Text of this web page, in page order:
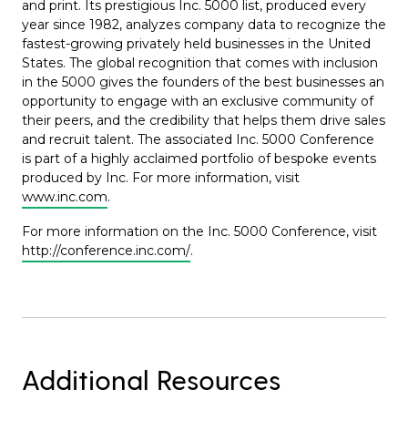
and print. Its prestigious Inc. 5000 list, produced every
year since 1982, analyzes company data to recognize the
fastest-growing privately held businesses in the United
States. The global recognition that comes with inclusion
in the 5000 gives the founders of the best businesses an
opportunity to engage with an exclusive community of
their peers, and the credibility that helps them drive sales
and recruit talent. The associated Inc. 5000 Conference
is part of a highly acclaimed portfolio of bespoke events
produced by Inc. For more information, visit
www.inc.com.
For more information on the Inc. 5000 Conference, visit
http://conference.inc.com/.
Additional Resources